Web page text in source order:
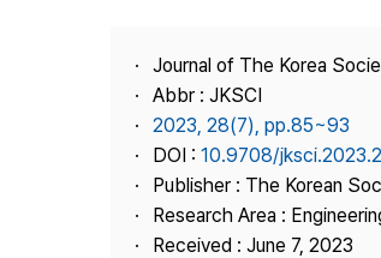
Journal of The Korea
Abbr : JKSCI
2023, 28(7), pp.85~93
DOI : 10.9708/
Publisher : The Korean
Research Area :
Received : June 7, 2023